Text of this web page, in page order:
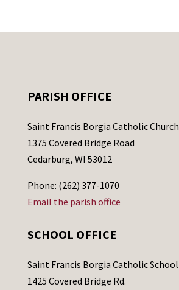
PARISH OFFICE
Saint Francis Borgia Catholic Church
1375 Covered Bridge Road
Cedarburg, WI 53012
Phone: (262) 377-1070
Email the parish office
SCHOOL OFFICE
Saint Francis Borgia Catholic School
1425 Covered Bridge Rd.